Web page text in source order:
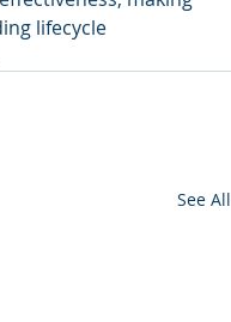
lifecycle
See All